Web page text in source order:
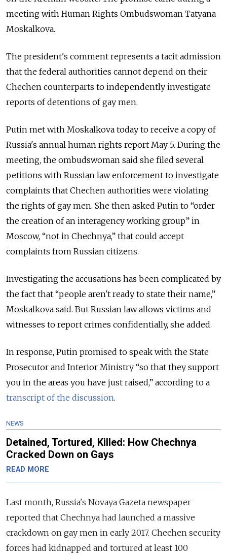
meeting with Human Rights Ombudswoman Tatyana
Moskalkova.
The president's comment represents a tacit admission
that the federal authorities cannot depend on their
Chechen counterparts to independently investigate
reports of detentions of gay men.
Putin met with Moskalkova today to receive a copy of
Russia's annual human rights report May 5. During the
meeting, the ombudswoman said she filed several
petitions with Russian law enforcement to investigate
complaints that Chechen authorities were violating
the rights of gay men. She then asked Putin to “order
the creation of an interagency working group” in
Moscow, “not in Chechnya,” that could accept
complaints from Russian citizens.
Investigating the accusations has been complicated by
the fact that “people aren't ready to state their name,”
Moskalkova said. But Russian law allows victims and
witnesses to report crimes confidentially, she added.
In response, Putin promised to speak with the State
Prosecutor and Interior Ministry “so that they support
you in the areas you have just raised,” according to a
transcript of the discussion.
NEWS
Detained, Tortured, Killed: How Chechnya
Cracked Down on Gays
READ MORE
Last month, Russia's Novaya Gazeta newspaper
reported that Chechnya had launched a massive
crackdown on gay men in early 2017. Chechen security
forces had kidnapped and tortured at least 100